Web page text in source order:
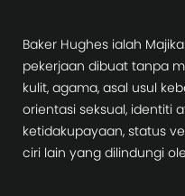
Baker Hughes ialah
pekerjaan dibuat tanpa
kulit, agama, asal usul
orientasi seksual, identiti
ketidakupayaan, status
ciri lain yang dilindungi